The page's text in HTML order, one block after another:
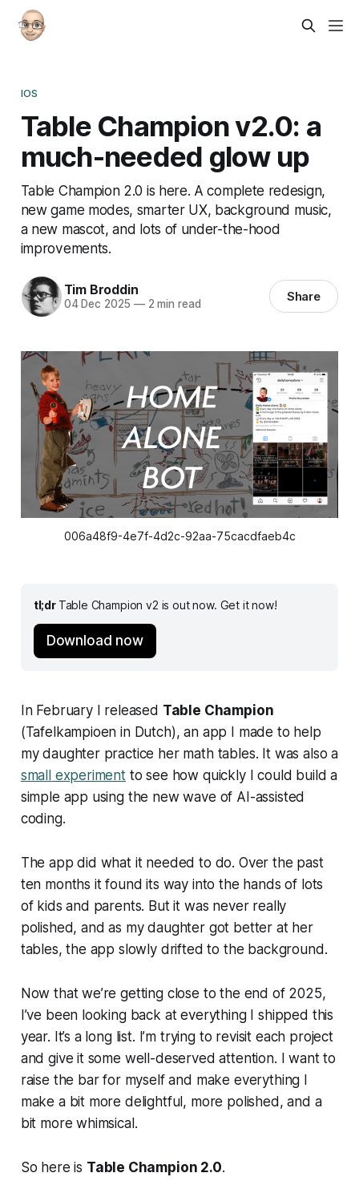
IOS
Table Champion v2.0: a
much-needed glow up
Table Champion 2.0 is here. A complete redesign,
new game modes, smarter UX, background music,
a new mascot, and lots of under-the-hood
improvements.
Tim Broddin
04 Dec 2025 —2 min read Share
006a48f9-4e7f-4d2c-92aa-75cacdfaeb4c
tl;dr Table Champion v2 is out now. Get it now!
Download now
In February I released Table Champion
(Tafelkampioen in Dutch), an app I made to help
my daughter practice her math tables. It was also a
small experimentto see how quickly I could build a
simple app using the new wave of AI-assisted
coding.
The app did what it needed to do. Over the past
ten months it found its way into the hands of lots
of kids and parents. But it was never really
polished, and as my daughter got better at her
tables, the app slowly drifted to the background.
Now that we’re getting close to the end of 2025,
I’ve been looking back at everything I shipped this
year. It’s a long list. I’m trying to revisit each project
and give it some well-deserved attention. I want to
raise the bar for myself and make everything I
make a bit more delightful, more polished, and a
bit more whimsical.
So here is Table Champion 2.0.